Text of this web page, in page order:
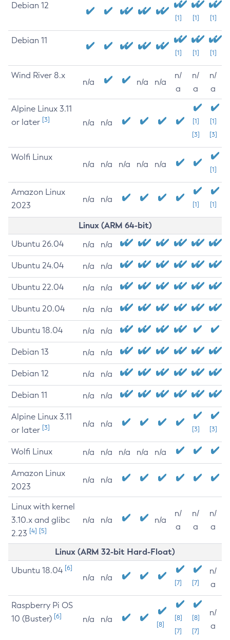
Debian 12
[1] [1] [1]
Debian 11
[1] [1] [1]
Wind River 8.x
n/a n/a n/a
n/
a
n/
a
n/
a
Alpine Linux 3.11
or later [3] n/a n/a
[1]
[3]
[1]
[3]
Wolfi Linux
n/a n/a n/a n/a n/a
[1]
Amazon Linux
2023
n/a n/a
[1] [1]
Linux (ARM 64-bit)
Ubuntu 26.04 n/a n/a
Ubuntu 24.04 n/a n/a
Ubuntu 22.04 n/a n/a
Ubuntu 20.04 n/a n/a
Ubuntu 18.04 n/a n/a
Debian 13 n/a n/a
Debian 12 n/a n/a
Debian 11 n/a n/a
Alpine Linux 3.11
or later [3] n/a n/a
[3] [3]
Wolfi Linux n/a n/a n/a n/a n/a
Amazon Linux
2023
n/a n/a
Linux with kernel
3.10.x and glibc
2.23 [4] [5]
n/a n/a n/a
n/
a
n/
a
n/
a
Linux (ARM 32-bit Hard-Float)
Ubuntu 18.04 [6]
n/a n/a
[7] [7]
n/
a
Raspberry Pi OS
10 (Buster) [6] n/a n/a
[8]
[8]
[7]
[8]
[7]
n/
a